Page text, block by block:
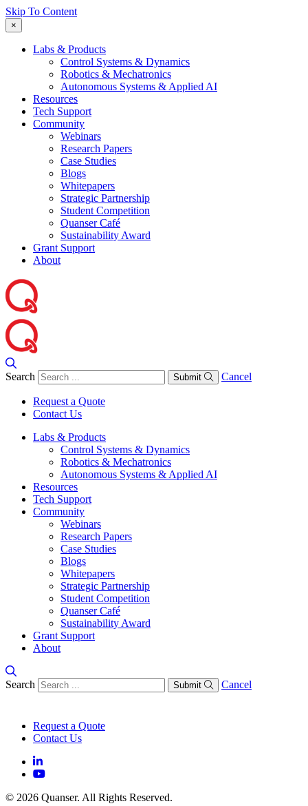
Skip To Content
×
Labs & Products
Control Systems & Dynamics
Robotics & Mechatronics
Autonomous Systems & Applied AI
Resources
Tech Support
Community
Webinars
Research Papers
Case Studies
Blogs
Whitepapers
Strategic Partnership
Student Competition
Quanser Café
Sustainability Award
Grant Support
About
Search Submit Cancel
Request a Quote
Contact Us
Labs & Products
Control Systems & Dynamics
Robotics & Mechatronics
Autonomous Systems & Applied AI
Resources
Tech Support
Community
Webinars
Research Papers
Case Studies
Blogs
Whitepapers
Strategic Partnership
Student Competition
Quanser Café
Sustainability Award
Grant Support
About
Search Submit Cancel
Request a Quote
Contact Us
© 2026 Quanser. All Rights Reserved.